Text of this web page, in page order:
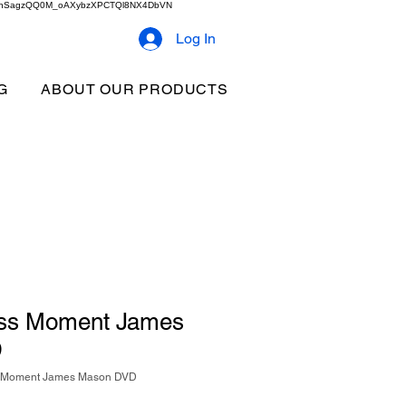
Log In
ABOUT OUR PRODUCTS
Moment James
James Mason DVD